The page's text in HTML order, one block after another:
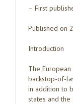
– First
Published on
Introduction
The
backstop-of-
in addition to
states and